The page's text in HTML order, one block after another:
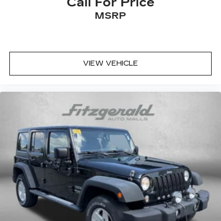
Front fog lights
Front reading lights
Heated and Ventilated Front Bucket Seats
Heated door mirrors
Heated front seats
Heated steering wheel
Illuminated entry
Knee airbag
Leather Seat Trim
Leather Shift Knob
Leather steering wheel
Low tire pressure warning
Memory seat
Navigation System
MSRP
VIEW VEHICLE